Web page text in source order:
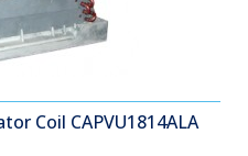
Coil CAPVU1814ALA